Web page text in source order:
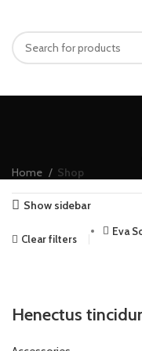
Home Shop
Show sidebar
Clear filters
Eva
Henectus